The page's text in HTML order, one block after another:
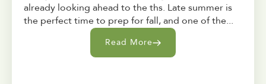
already looking ahead to the ths. Late summer is
the perfect time to prep for fall, and one of the...
Read More